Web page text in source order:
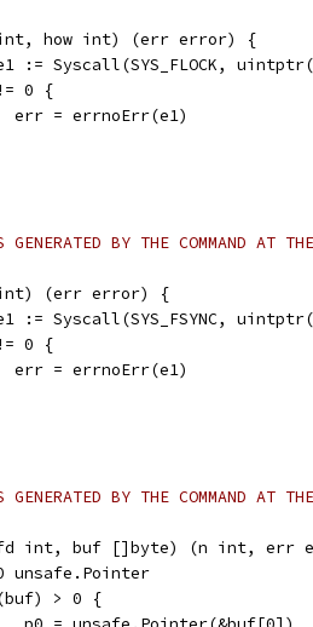
int, how int) (err error) {
:= Syscall(SYS_FLOCK,
0 {
		err = errnoErr(e1)
BY THE COMMAND AT
int) (err error) {
:= Syscall(SYS_FSYNC,
0 {
		err = errnoErr(e1)
BY THE COMMAND AT
int, buf []byte) (n int, err
unsafe.Pointer
> 0 {